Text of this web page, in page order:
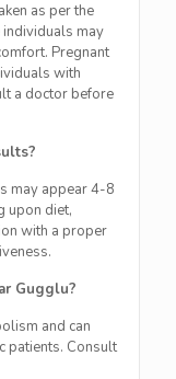
as per the
may
Pregnant
with
a doctor before
may appear 4-8
upon diet,
with a proper
Gugglu?
and can
patients. Consult